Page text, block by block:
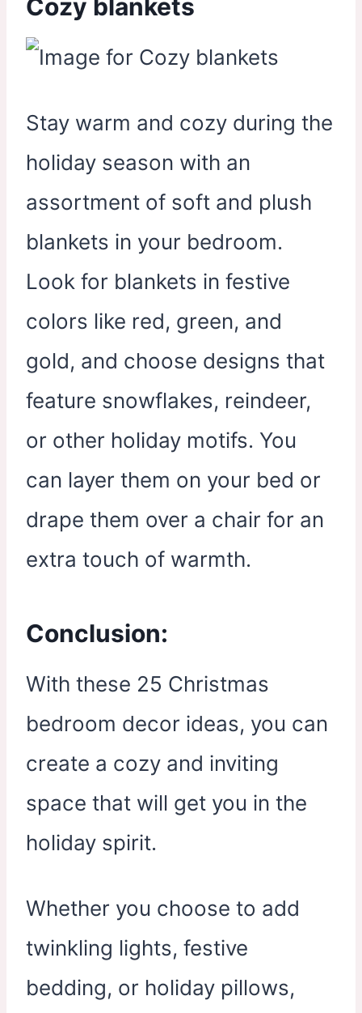
Cozy blankets
Stay warm and cozy during the
holiday season with an
assortment of soft and plush
blankets in your bedroom.
Look for blankets in festive
colors like red, green, and
gold, and choose designs that
feature snowflakes, reindeer,
or other holiday motifs. You
can layer them on your bed or
drape them over a chair for an
extra touch of warmth.
Conclusion:
With these 25 Christmas
bedroom decor ideas, you can
create a cozy and inviting
space that will get you in the
holiday spirit.
Whether you choose to add
twinkling lights, festive
bedding, or holiday pillows,